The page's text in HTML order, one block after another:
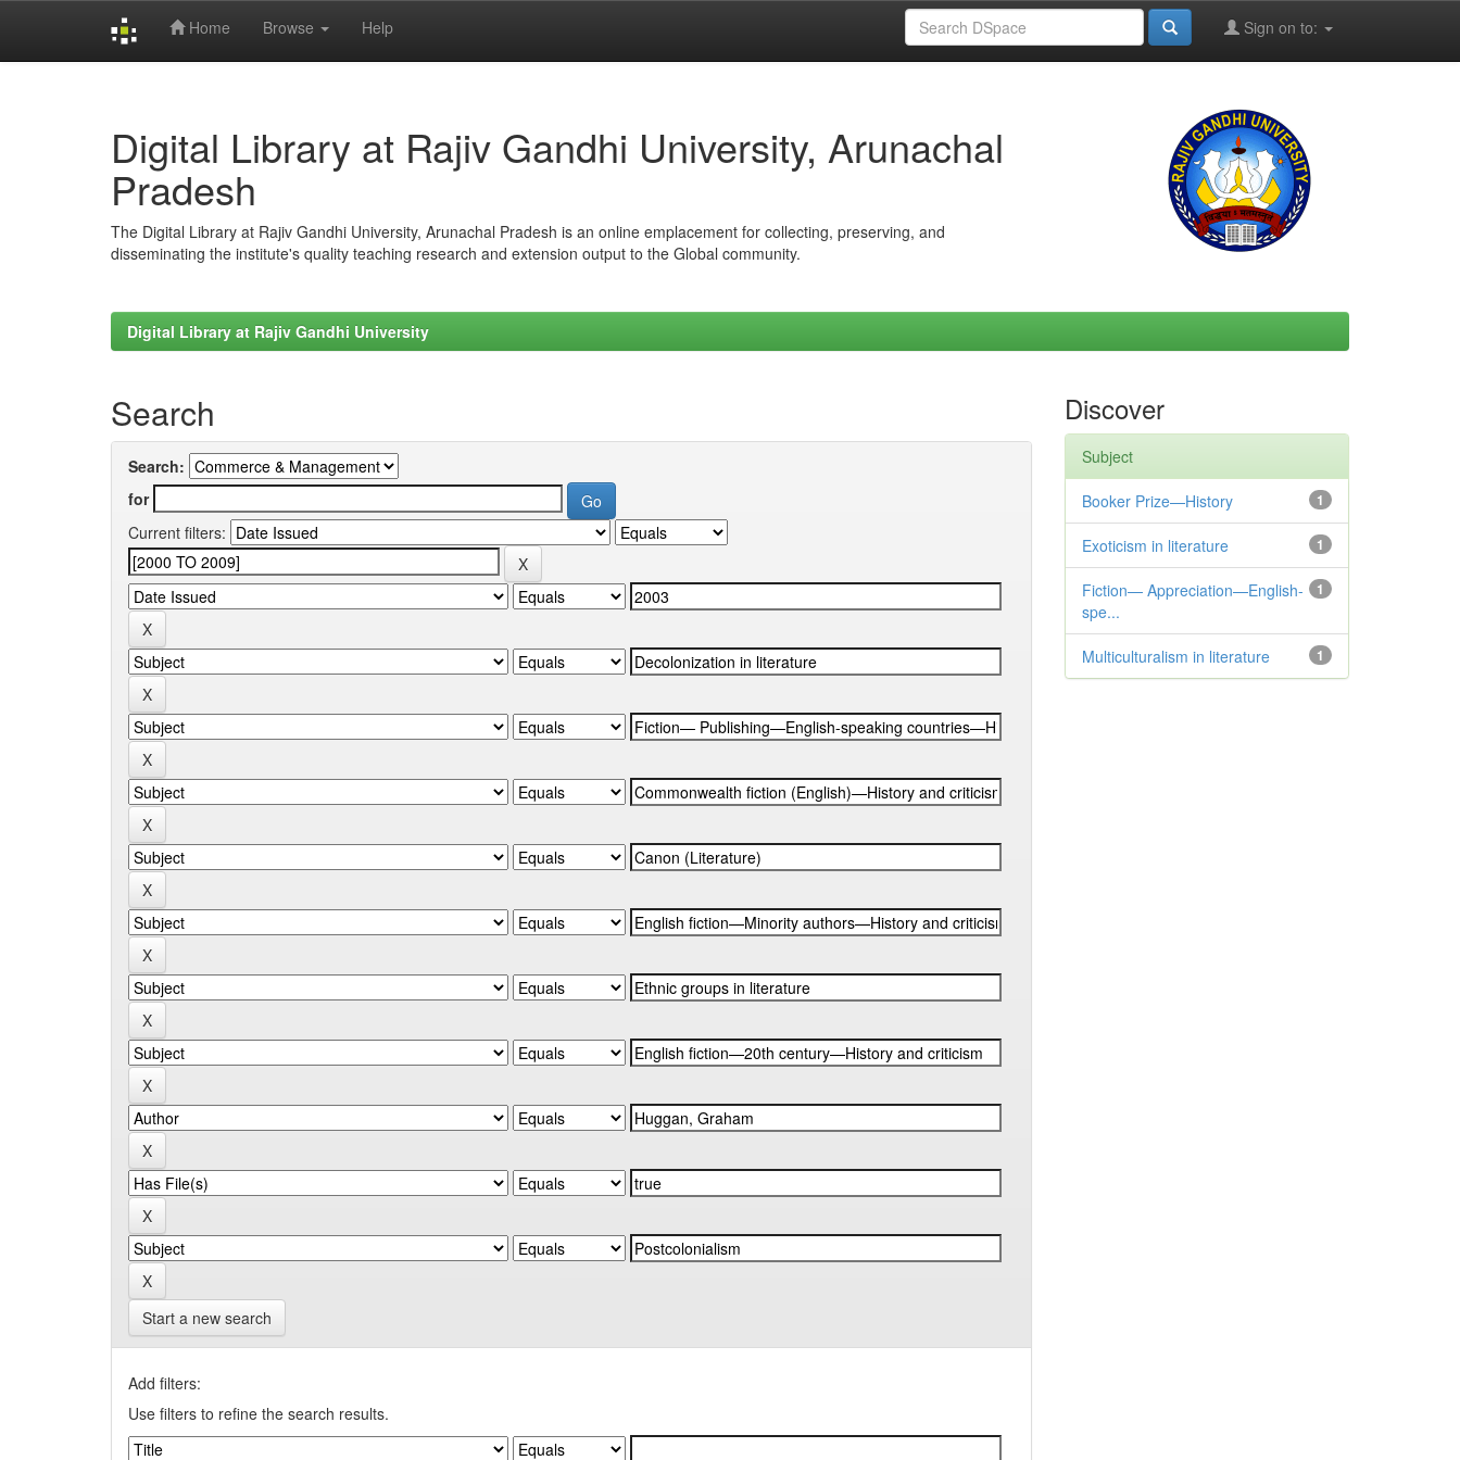
Home Browse Help Sign on to:
Digital Library at Rajiv Gandhi University, Arunachal
Pradesh
The Digital Library at Rajiv Gandhi University, Arunachal Pradesh is an online emplacement for collecting, preserving, and
disseminating the institute's quality teaching research and extension output to the Global community.
Digital Library at Rajiv Gandhi University
Search
Search:
for
Current filters:
Start a new search
Add filters:
Use filters to refine the search results.
Discover
Subject
1
Booker Prize—History
1
Exoticism in literature
1
Fiction— Appreciation—English-
spe...
1
Multiculturalism in literature